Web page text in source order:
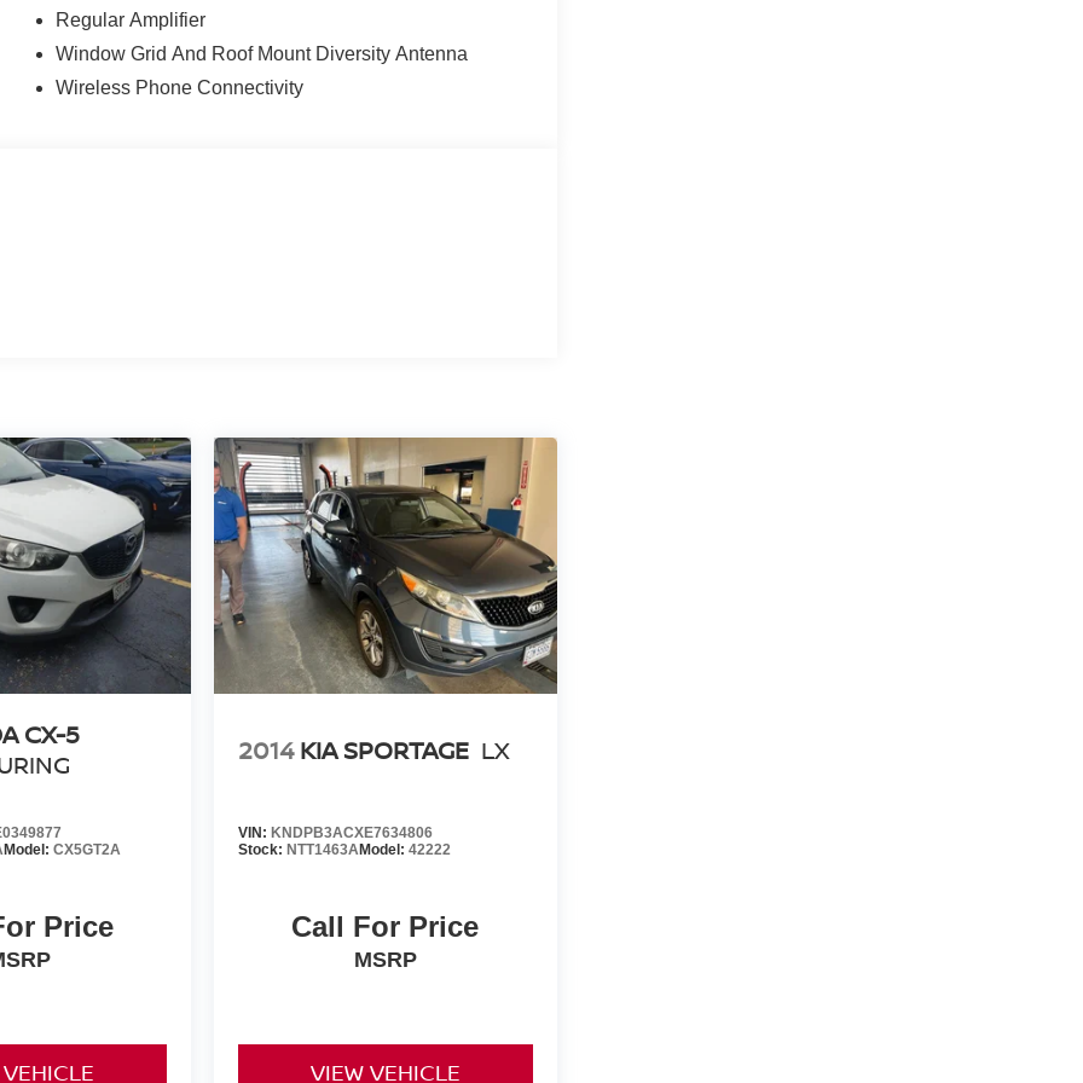
Regular Amplifier
Window Grid And Roof Mount Diversity Antenna
Wireless Phone Connectivity
CX-5
Model: CX5GT2A
Price
2014 KIA SPORTAGE LX
VIN:KNDPB3ACXE7634806
Stock:NTT1463AModel:42222
Call For Price
MSRP
VIEW VEHICLE